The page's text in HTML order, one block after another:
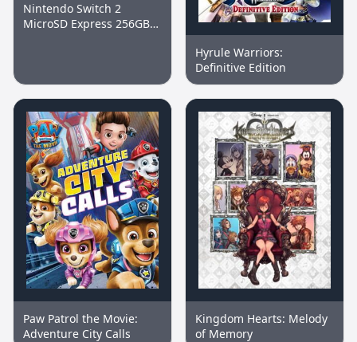
Nintendo Switch 2
MicroSD Express 256GB
Hyrule Warriors:
Definitive Edition
Paw Patrol the Movie:
Adventure City Calls
Kingdom Hearts: Melody
of Memory